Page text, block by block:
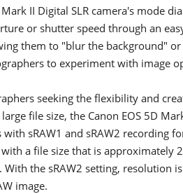
Mark II Digital SLR camera's mode
or shutter speed through an
them to "blur the background"
to experiment with image
seeking the flexibility and
file size, the Canon EOS 5D
with sRAW1 and sRAW2 recording
a file size that is approximately
With the sRAW2 setting, resolution
image.